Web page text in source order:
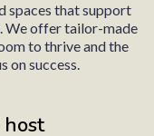
spaces that support
We offer tailor-made
to thrive and the
on success.